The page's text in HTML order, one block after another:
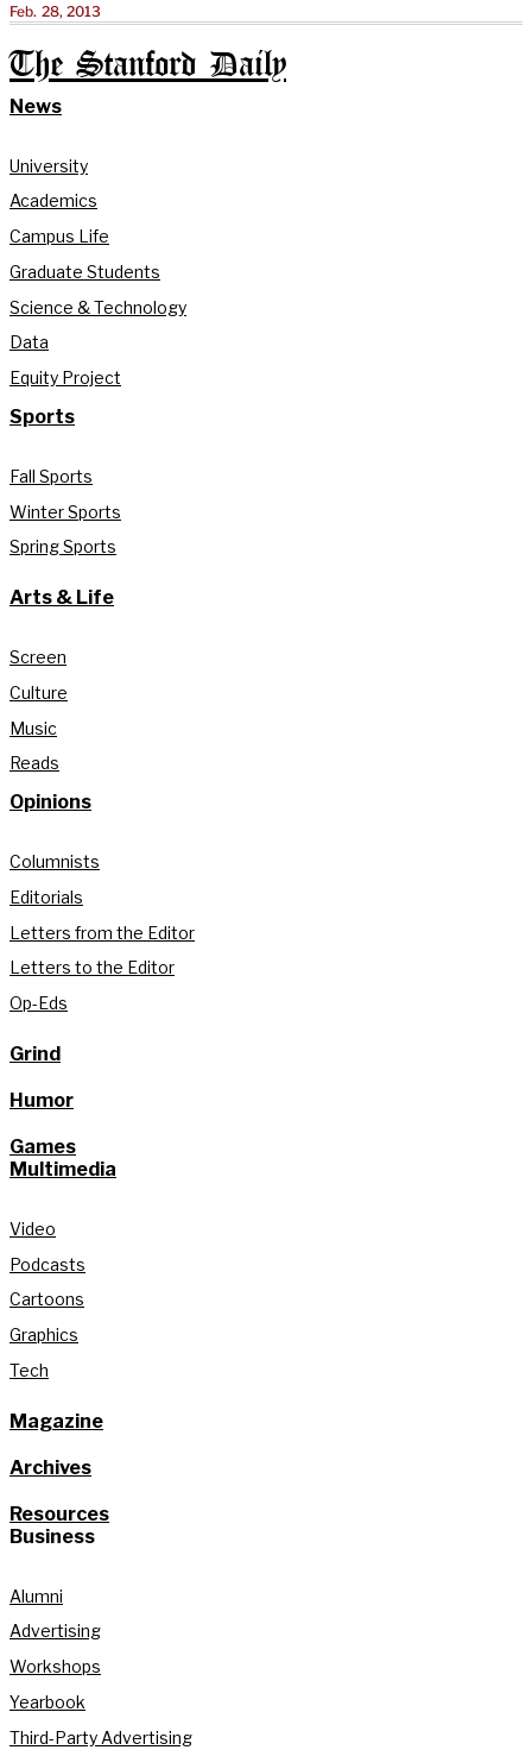
Feb. 28, 2013
The Stanford Daily
News
University
Academics
Campus Life
Graduate Students
Science & Technology
Data
Equity Project
Sports
Fall Sports
Winter Sports
Spring Sports
Arts & Life
Screen
Culture
Music
Reads
Opinions
Columnists
Editorials
Letters from the Editor
Letters to the Editor
Op-Eds
Grind
Humor
Games
Multimedia
Video
Podcasts
Cartoons
Graphics
Tech
Magazine
Archives
Resources
Business
Alumni
Advertising
Workshops
Yearbook
Third-Party Advertising